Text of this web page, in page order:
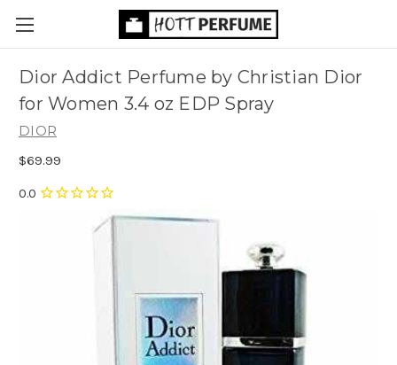
Dior Addict Perfume by Christian Dior
for Women 3.4 oz EDP Spray
DIOR
$69.99